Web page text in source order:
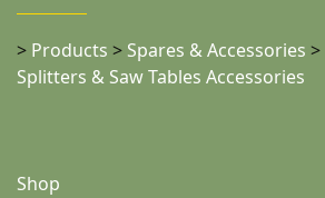
> Products > Spares & Accessories >
Splitters & Saw Tables Accessories
Shop